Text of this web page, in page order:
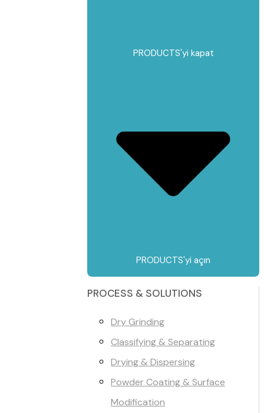
PRODUCTS'yi kapat
PRODUCTS'yi açın
PROCESS & SOLUTIONS
Dry Grinding
Classifying & Separating
Drying & Dispersing
Powder Coating & Surface
Modification